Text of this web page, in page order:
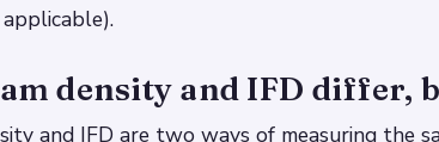
density and IFD differ,
and IFD are two ways of measuring the